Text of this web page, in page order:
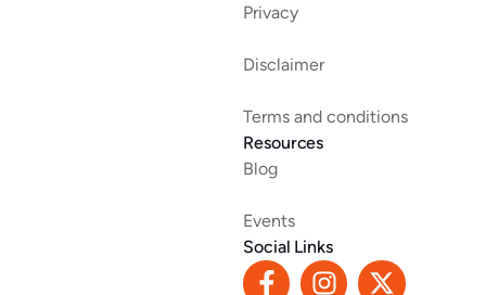
Privacy
Disclaimer
Terms and conditions
Resources
Blog
Events
Social Links
F
I
X